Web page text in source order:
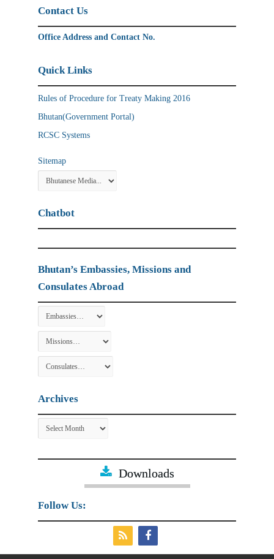
Contact Us
Office Address and Contact No.
Quick Links
Rules of Procedure for Treaty Making 2016
Bhutan(Government Portal)
RCSC Systems
Sitemap
Chatbot
Bhutan’s Embassies, Missions and
Consulates Abroad
Archives
Archives
Downloads
Follow Us: